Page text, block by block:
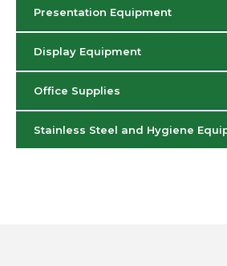
Presentation Equipment
Display Equipment
Office Supplies
Stainless Steel and Hygiene